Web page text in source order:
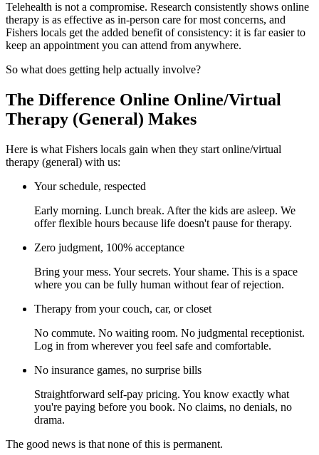
Telehealth is not a compromise. Research consistently shows online
therapy is as effective as in-person care for most concerns, and
Fishers locals get the added benefit of consistency: it is far easier to
keep an appointment you can attend from anywhere.
So what does getting help actually involve?
The Difference Online Online/Virtual
Therapy (General) Makes
Here is what Fishers locals gain when they start online/virtual
therapy (general) with us:
Your schedule, respected
Early morning. Lunch break. After the kids are asleep. We
offer flexible hours because life doesn't pause for therapy.
Zero judgment, 100% acceptance
Bring your mess. Your secrets. Your shame. This is a space
where you can be fully human without fear of rejection.
Therapy from your couch, car, or closet
No commute. No waiting room. No judgmental receptionist.
Log in from wherever you feel safe and comfortable.
No insurance games, no surprise bills
Straightforward self-pay pricing. You know exactly what
you're paying before you book. No claims, no denials, no
drama.
The good news is that none of this is permanent.